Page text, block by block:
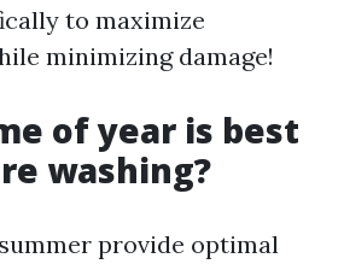
to maximize
minimizing damage!
of year is best
washing?
provide optimal